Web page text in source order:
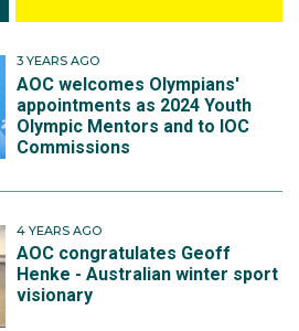
3 YEARS AGO
AOC welcomes Olympians'
appointments as 2024 Youth
Olympic Mentors and to IOC
Commissions
4 YEARS AGO
AOC congratulates Geoff
Henke - Australian winter sport
visionary